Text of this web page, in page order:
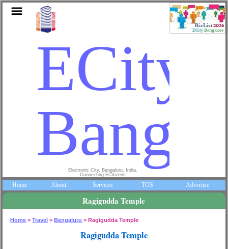
ECity
Electronic City, Bengaluru, India.
Connecting ECitizens
Home About Services TOS Advertise
Ragigudda Temple
Home >Travel > Bengaluru > Ragigudda Temple
Ragigudda Temple